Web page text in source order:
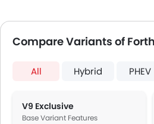
Compare Variants of
All Hybrid PHEV
V9 Exclusive
Base Variant Features